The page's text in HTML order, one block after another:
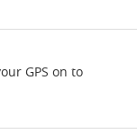
GPS on to